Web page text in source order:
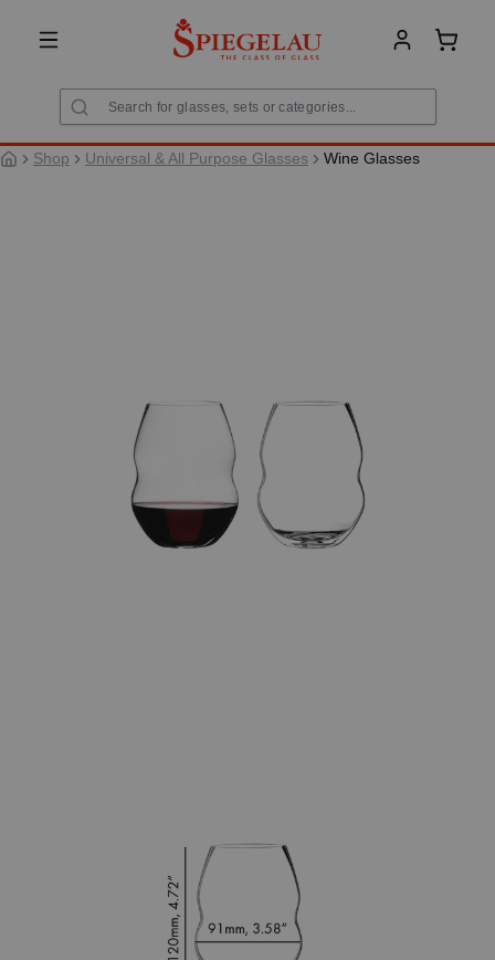
content
Shop Universal & All Purpose Glasses Wine Glasses